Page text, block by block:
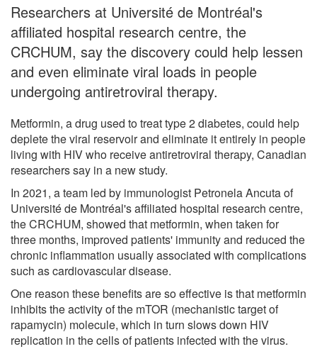
Researchers at Université de Montréal's
affiliated hospital research centre, the
CRCHUM, say the discovery could help lessen
and even eliminate viral loads in people
undergoing antiretroviral therapy.
Metformin, a drug used to treat type 2 diabetes, could help
deplete the viral reservoir and eliminate it entirely in people
living with HIV who receive antiretroviral therapy, Canadian
researchers say in a new study.
In 2021, a team led by immunologist Petronela Ancuta of
Université de Montréal's affiliated hospital research centre,
the CRCHUM, showed that metformin, when taken for
three months, improved patients' immunity and reduced the
chronic inflammation usually associated with complications
such as cardiovascular disease.
One reason these benefits are so effective is that metformin
inhibits the activity of the mTOR (mechanistic target of
rapamycin) molecule, which in turn slows down HIV
replication in the cells of patients infected with the virus.